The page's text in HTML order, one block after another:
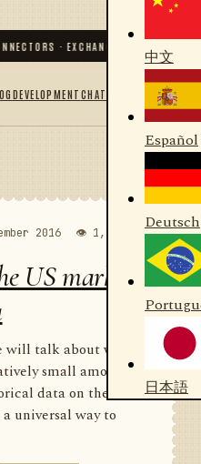
· EXCHANGES · BROKERS ·
DEVELOPMENTCHAT
中文
Español
Deutsch
日本語
RSS
2016 👁 1,986 💬 1
US market
talk about where
small amount of
data on the US
universal way to